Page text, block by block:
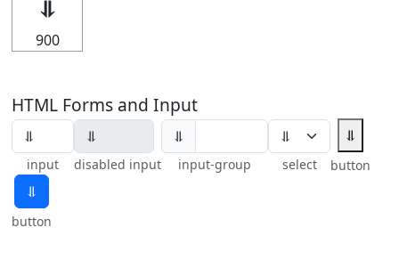
⥥
900
HTML Forms and Input
input disabled input
⥥
input-group select
⥥
button
⥥
button